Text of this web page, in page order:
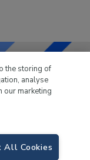
the leisure
the storing of
analyse
our marketing
All Cookies